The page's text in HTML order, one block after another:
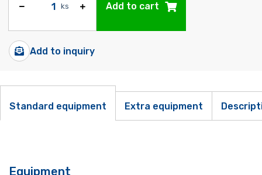
ks Add to cart
Add to inquiry
Standard equipment Extra equipment
Equipment